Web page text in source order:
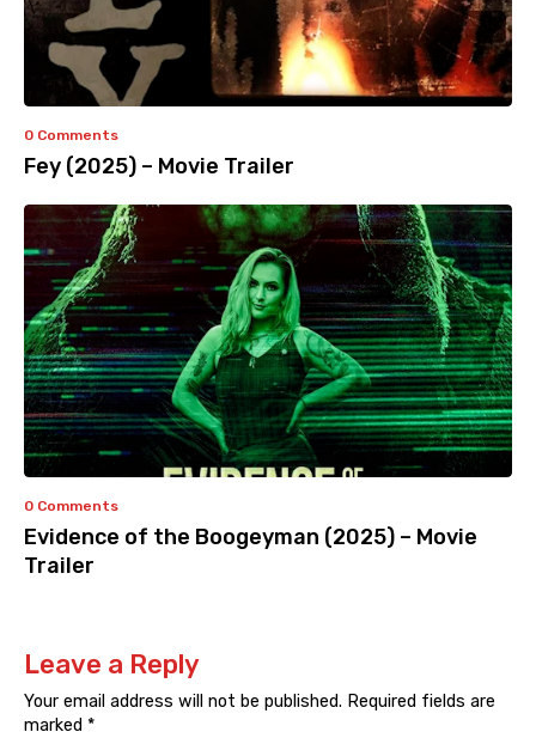
0 Comments
Fey (2025) – Movie Trailer
0 Comments
Evidence of the Boogeyman (2025) – Movie
Trailer
Leave a Reply
Your email address will not be published. Required fields are
marked *